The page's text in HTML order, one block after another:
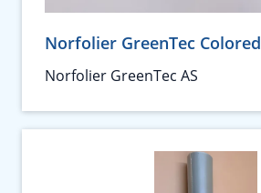
Norfolier GreenTec
Norfolier GreenTec AS